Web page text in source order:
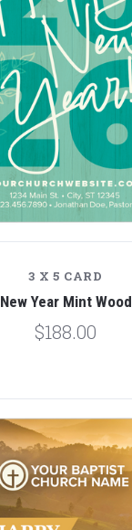
3 X 5 CARD
New Year Mint Wood
$188.00